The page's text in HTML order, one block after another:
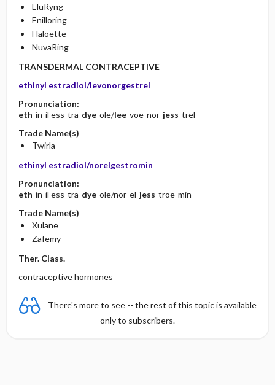
EluRyng
Enilloring
Haloette
NuvaRing
TRANSDERMAL CONTRACEPTIVE
ethinyl estradiol/levonorgestrel
Pronunciation:
eth-in-il ess-tra-dye-ole/lee-voe-nor-jess-trel
Trade Name(s)
Twirla
ethinyl estradiol/norelgestromin
Pronunciation:
eth-in-il ess-tra-dye-ole/nor-el-jess-troe-min
Trade Name(s)
Xulane
Zafemy
Ther. Class.
contraceptive hormones
There's more to see -- the rest of this topic is available
only to subscribers.